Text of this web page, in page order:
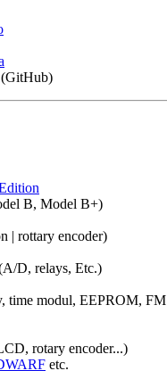
(GitHub)
B, Model B+)
| rottary encoder)
D, relays, Etc.)
time modul, EEPROM, FM
rotary encoder...)
etc.